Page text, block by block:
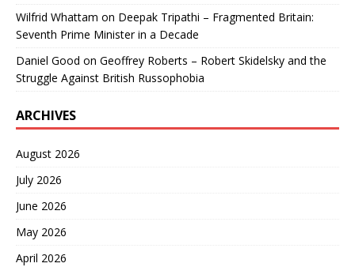
Wilfrid Whattam on Deepak Tripathi – Fragmented Britain:
Seventh Prime Minister in a Decade
Daniel Good on Geoffrey Roberts – Robert Skidelsky and the
Struggle Against British Russophobia
ARCHIVES
August 2026
July 2026
June 2026
May 2026
April 2026